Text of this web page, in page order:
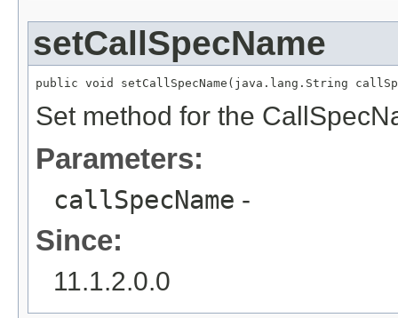
setCallSpecName
public void setCallSpecName(java.lang.String
Set method for the
Parameters:
callSpecName -
Since:
11.1.2.0.0